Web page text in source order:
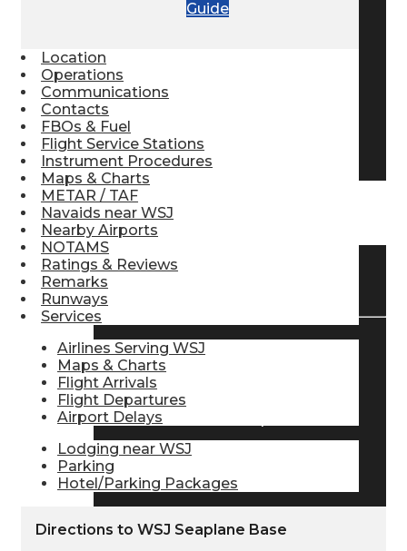
Pilot Store
Pilot Logbooks
TRAVELER RESOURCES
Flight Info
Flight Status
Guide
Location
Operations
Communications
Contacts
FBOs & Fuel
Flight Service Stations
Instrument Procedures
Maps & Charts
METAR / TAF
Navaids near WSJ
Nearby Airports
NOTAMS
Ratings & Reviews
Remarks
Runways
Services
Airlines Serving WSJ
Maps & Charts
Flight Arrivals
Flight Departures
Airport Delays
Lodging near WSJ
Parking
Hotel/Parking Packages
Directions to WSJ Seaplane Base